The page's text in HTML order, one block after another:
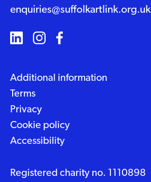
enquiries@suffolkartlink.org.uk
Additional information
Terms
Privacy
Cookie policy
Accessibility
Registered charity no. 1110898